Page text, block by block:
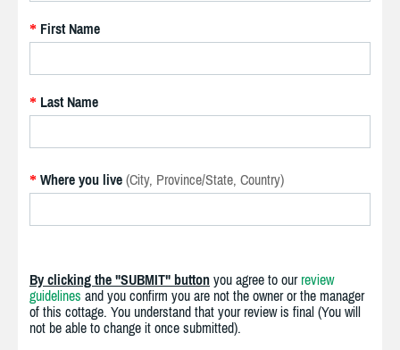
* First Name
* Last Name
* Where you live (City, Province/State, Country)
By clicking the "SUBMIT" button you agree to our review
guidelines and you confirm you are not the owner or the manager
of this cottage. You understand that your review is final (You will
not be able to change it once submitted).